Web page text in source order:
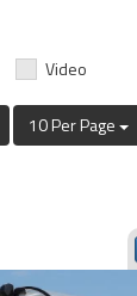
Video
10 Per Page